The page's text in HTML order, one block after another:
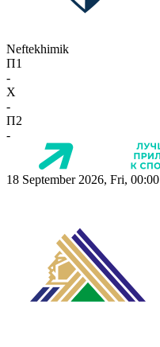
Neftekhimik
П1
-
X
-
П2
-
18 September 2026, Fri, 00:00